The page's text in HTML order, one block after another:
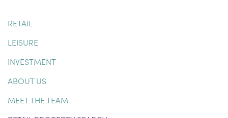
RETAIL
LEISURE
INVESTMENT
ABOUT US
MEET THE TEAM